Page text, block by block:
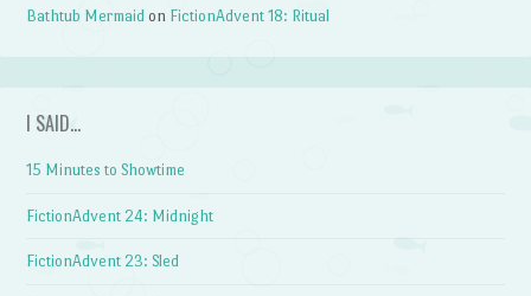
Bathtub Mermaid on FictionAdvent 18: Ritual
I SAID…
15 Minutes to Showtime
FictionAdvent 24: Midnight
FictionAdvent 23: Sled